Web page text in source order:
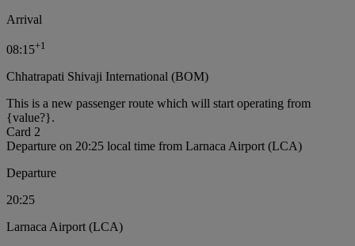
Arrival
08:15+1
Chhatrapati Shivaji International (BOM)
This is a new passenger route which will start operating from
{value?}.
Card 2
Departure on 20:25 local time from Larnaca Airport (LCA)
Departure
20:25
Larnaca Airport (LCA)